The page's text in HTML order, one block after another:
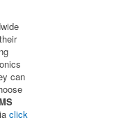
can
click